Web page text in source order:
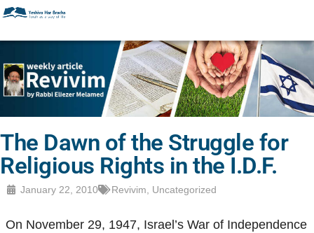
The Dawn of the Struggle for
Religious Rights in the I.D.F.
January 22, 2010 Revivim Uncategorized
On November 29, 1947, Israel’s War of Independence